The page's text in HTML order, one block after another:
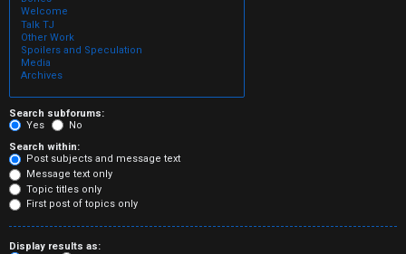
o
p
i
c
s
A
Search subforums:
Yes
No
Search within:
Post subjects and message text
Message text only
Topic titles only
First post of topics only
Display results as: